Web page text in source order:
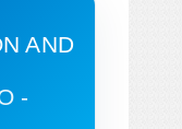
AND
-